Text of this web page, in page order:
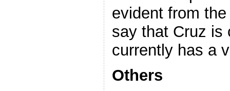
evident from
say that Cruz is
currently has a
Others